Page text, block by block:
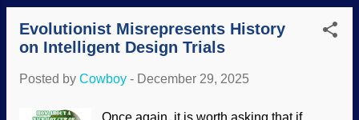
creationists have been using irreducible
complexity arguments for quite some ...
is a myth, it is an icon of particles-to-
professor evolution. One of the alleged
examples of it and evolution in general is
point to loss of traits (such as their
Evolutionist Misrepresents History
on Intelligent Design Trials
Posted by Cowboy - December 29, 2025
Once again, it is worth asking that if